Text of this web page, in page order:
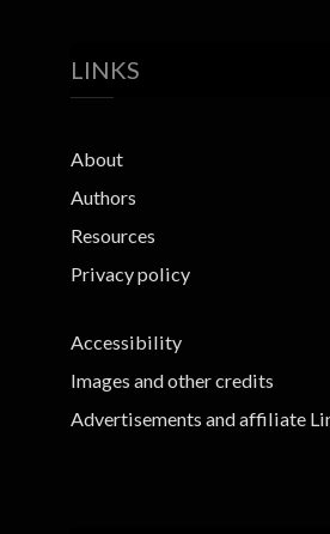
LINKS
About
Authors
Resources
Privacy policy
Accessibility
Images and other credits
Advertisements and affiliate